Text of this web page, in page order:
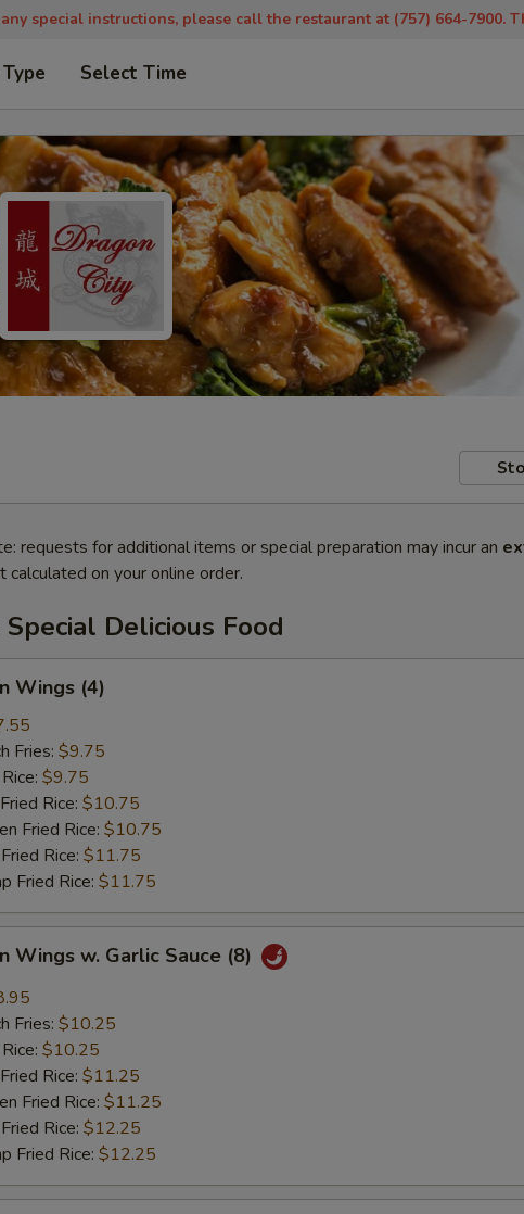
special instructions, please call the restaurant at (757) 664-7900.
Select Time
requests for additional items or special preparation may incur an
calculated on your online order.
Special Delicious Food
Wings (4)
Fries: $9.75
$9.75
Rice: $10.75
Fried Rice: $10.75
Rice: $11.75
Fried Rice: $11.75
Wings w. Garlic Sauce (8)
Fries: $10.25
$10.25
Rice: $11.25
Fried Rice: $11.25
Rice: $12.25
Fried Rice: $12.25